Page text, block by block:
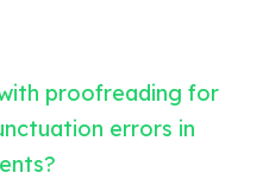
proofreading for
errors in